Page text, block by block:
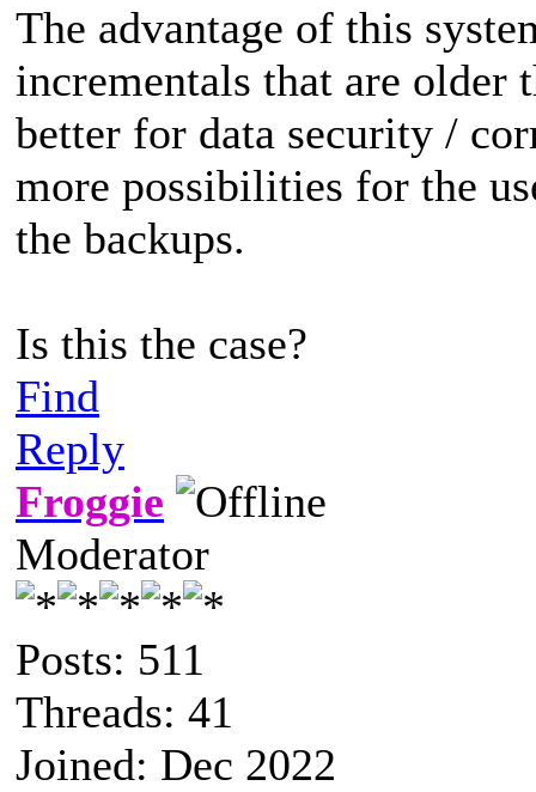
The advantage of this
incrementals that are
better for data security /
more possibilities for the
the backups.
Is this the case?
Find
Reply
Froggie
Moderator
Posts: 511
Threads: 41
Joined: Dec 2022